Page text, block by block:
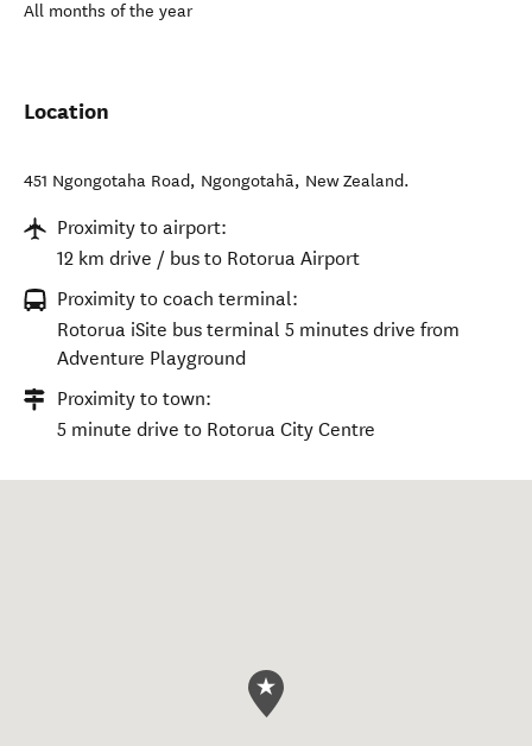
All months of the year
Location
451 Ngongotaha Road, Ngongotahā, New Zealand.
Proximity to airport:
12 km drive / bus to Rotorua Airport
Proximity to coach terminal:
Rotorua iSite bus terminal 5 minutes drive from
Adventure Playground
Proximity to town:
5 minute drive to Rotorua City Centre